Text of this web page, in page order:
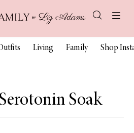
Living Family Shop
Soak